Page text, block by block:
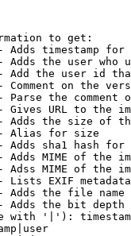
to get:
Adds timestamp for
Adds the user who
Add the user id
Comment on the
Parse the comment
Gives URL to the
Adds the size of
Alias for size
Adds sha1 hash for
Adds MIME of the
Adss MIME of the
Lists EXIF
Adds the file
Adds the bit depth
with '|'):